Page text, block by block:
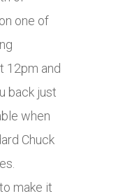
one of
12pm and
back just
when
Chuck
make it